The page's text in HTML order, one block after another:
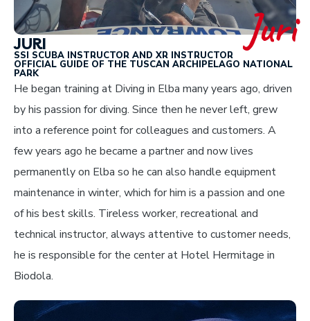
Juri
JURI
SSI SCUBA INSTRUCTOR AND XR INSTRUCTOR
OFFICIAL GUIDE OF THE TUSCAN ARCHIPELAGO NATIONAL
PARK
He began training at Diving in Elba many years ago, driven
by his passion for diving. Since then he never left, grew
into a reference point for colleagues and customers. A
few years ago he became a partner and now lives
permanently on Elba so he can also handle equipment
maintenance in winter, which for him is a passion and one
of his best skills. Tireless worker, recreational and
technical instructor, always attentive to customer needs,
he is responsible for the center at Hotel Hermitage in
Biodola.